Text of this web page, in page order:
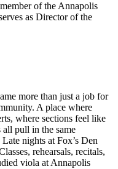
of the Annapolis
as Director of the
more than just a job for
A place where
where sections feel like
all pull in the same
nights at Fox’s Den
rehearsals, recitals,
viola at Annapolis